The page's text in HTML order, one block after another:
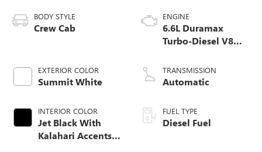
BODY STYLE
Crew Cab
EXTERIOR COLOR
Summit White
INTERIOR COLOR
Jet Black With
Kalahari Accents,
ENGINE
6.6L Duramax
Turbo-Diesel V8
TRANSMISSION
Automatic
FUEL TYPE
Diesel Fuel